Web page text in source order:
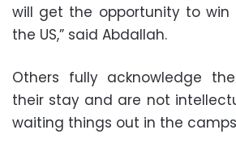
will get the opportunity to
the US,” said Abdallah.
Others fully acknowledge
their stay and are not
waiting things out in the